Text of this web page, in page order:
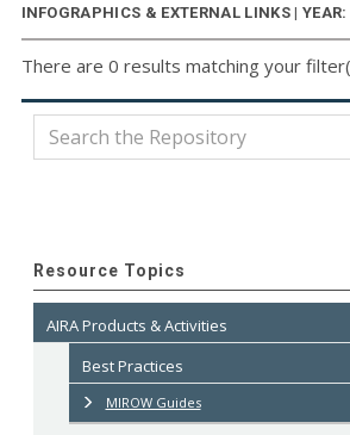
INFOGRAPHICS & EXTERNAL LINKS | YEAR:
There are 0 results matching your
Resource Topics
AIRA Products & Activities
Best Practices
MIROW Guides